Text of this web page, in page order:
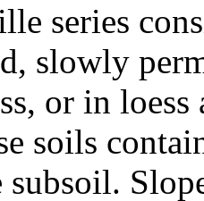
series
slowly
or in
soils